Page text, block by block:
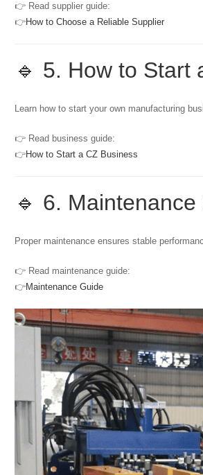
👉 Read supplier guide:
👉How to Choose a Reliable Supplier
🔹 5. How to Start
Learn how to start your own manufacturing
👉 Read business guide:
👉How to Start a CZ Business
🔹 6.
Proper maintenance ensures stable
👉 Read maintenance guide:
👉Maintenance Guide